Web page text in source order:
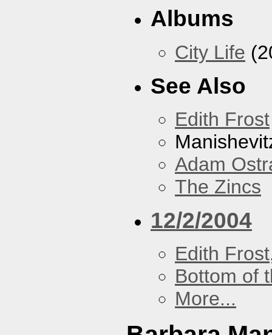
Albums
City Life
See Also
Edith Frost
Adam
The Zincs
12/2/2004
Edith Frost
Bottom of
More...